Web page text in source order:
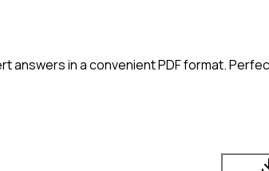
answers in a convenient PDF format.